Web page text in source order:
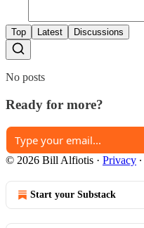
Top Latest Discussions
No posts
Ready for more?
© 2026 Bill Alfiotis · Privacy ∙
Start your Substack